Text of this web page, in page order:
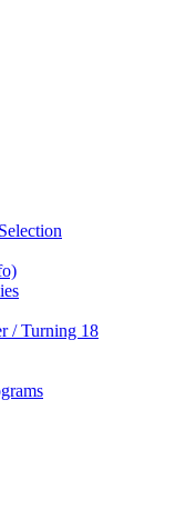
/ Turning 18